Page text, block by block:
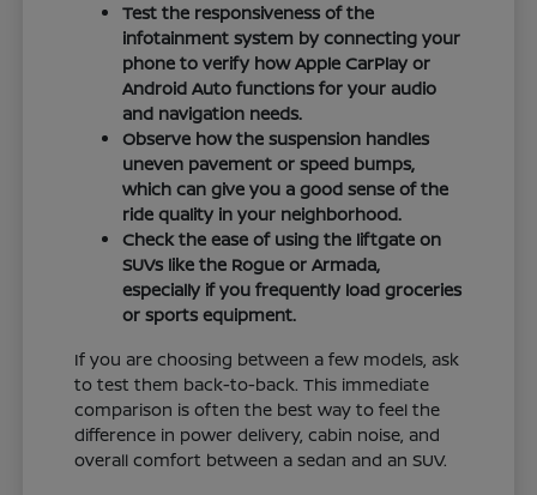
Test the responsiveness of the
infotainment system by connecting your
phone to verify how Apple CarPlay or
Android Auto functions for your audio
and navigation needs.
Observe how the suspension handles
uneven pavement or speed bumps,
which can give you a good sense of the
ride quality in your neighborhood.
Check the ease of using the liftgate on
SUVs like the Rogue or Armada,
especially if you frequently load groceries
or sports equipment.
If you are choosing between a few models, ask
to test them back-to-back. This immediate
comparison is often the best way to feel the
difference in power delivery, cabin noise, and
overall comfort between a sedan and an SUV.